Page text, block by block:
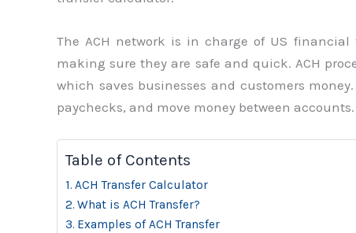
The ACH network is in charge of US
making sure they are safe and quick. ACH
which saves businesses and customers
paychecks, and move money between accounts.
Table of Contents
ACH Transfer Calculator
What is ACH Transfer?
Examples of ACH Transfer